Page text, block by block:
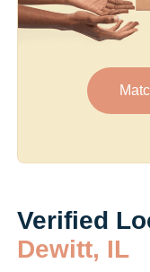
Verified
Dewitt, IL